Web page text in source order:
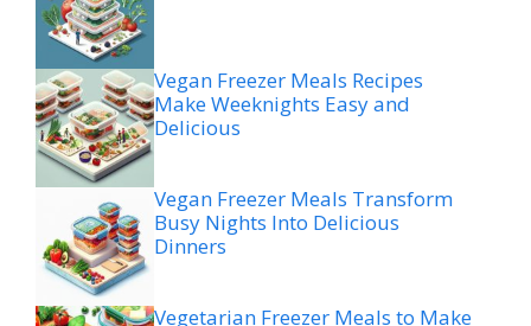
Vegan Freezer Meals Recipes
Make Weeknights Easy and
Delicious
Vegan Freezer Meals Transform
Busy Nights Into Delicious
Dinners
Vegetarian Freezer Meals to Make